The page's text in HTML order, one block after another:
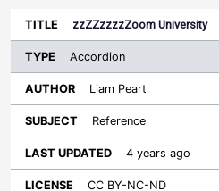
zzZZzzzzZoom University
Accordion
Liam Peart
Reference
4 years ago
CC BY-NC-ND